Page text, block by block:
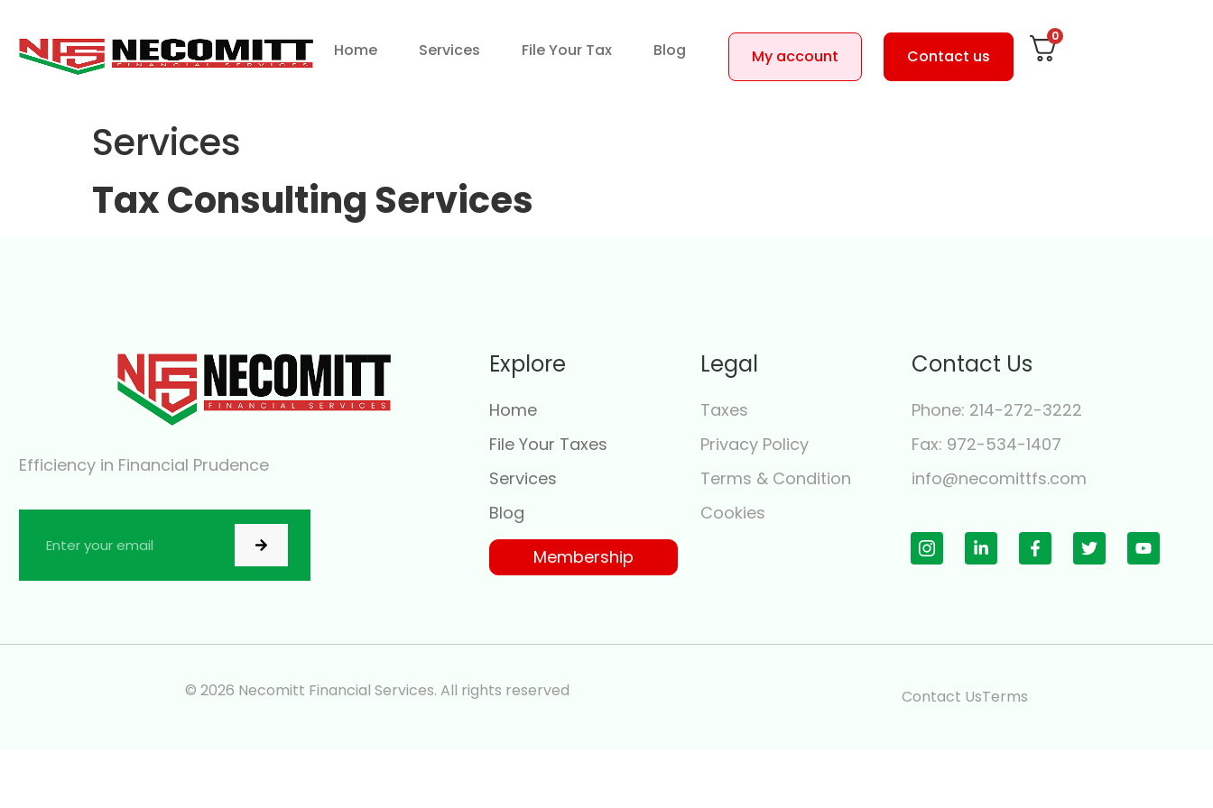
Home Services File Your Tax Blog My account Contact us
0
Services
Tax Consulting Services
Efficiency in Financial Prudence
Explore
Home
File Your Taxes
Services
Blog
Membership
Legal
Taxes
Privacy Policy
Terms & Condition
Cookies
Contact Us
Phone: 214-272-3222
Fax: 972-534-1407
info@necomittfs.com
© 2026 Necomitt Financial Services. All rights reserved Contact UsTerms